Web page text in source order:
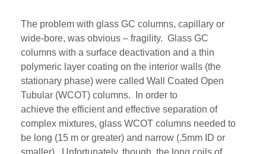
The problem with glass GC columns, capillary or
wide-bore, was obvious – fragility. Glass GC
columns with a surface deactivation and a thin
polymeric layer coating on the interior walls (the
stationary phase) were called Wall Coated Open
Tubular (WCOT) columns. In order to
achieve the efficient and effective separation of
complex mixtures, glass WCOT columns needed to
be long (15 m or greater) and narrow (.5mm ID or
smaller). Unfortunately, though, the long coils of